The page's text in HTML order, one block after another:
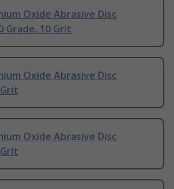
Oxide Abrasive Disc
Grade, 10 Grit
Oxide Abrasive Disc
Oxide Abrasive Disc